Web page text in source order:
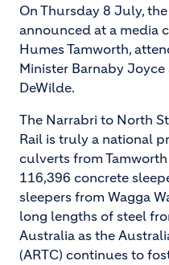
On Thursday 8 July,
announced at a media
Humes Tamworth,
Minister Barnaby
DeWilde.
The Narrabri to North
Rail is truly a national
culverts from
116,396 concrete
sleepers from Wagga
long lengths of steel
Australia as the
(ARTC) continues to